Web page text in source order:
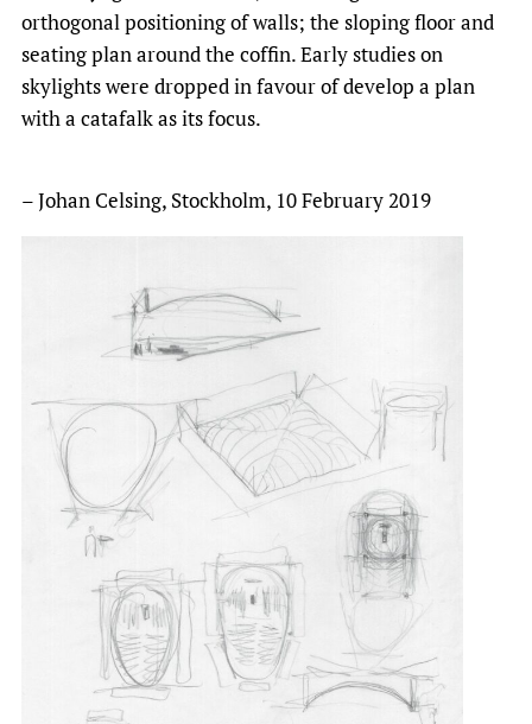
orthogonal positioning of walls; the sloping floor and
seating plan around the coffin. Early studies on
skylights were dropped in favour of develop a plan
with a catafalk as its focus.
– Johan Celsing, Stockholm, 10 February 2019